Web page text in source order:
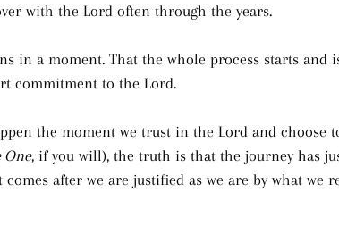
with the Lord often through the years.
in a moment. That the whole process starts and
commitment to the Lord.
the moment we trust in the Lord and choose
One, if you will), the truth is that the journey has
after we are justified as we are by what we